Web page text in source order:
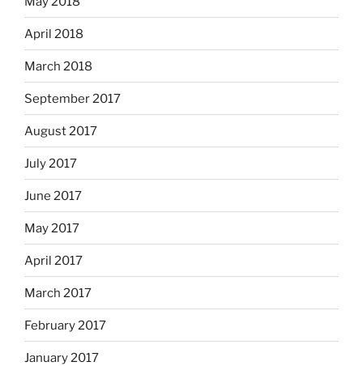
April 2018
March 2018
September 2017
August 2017
July 2017
June 2017
May 2017
April 2017
March 2017
February 2017
January 2017